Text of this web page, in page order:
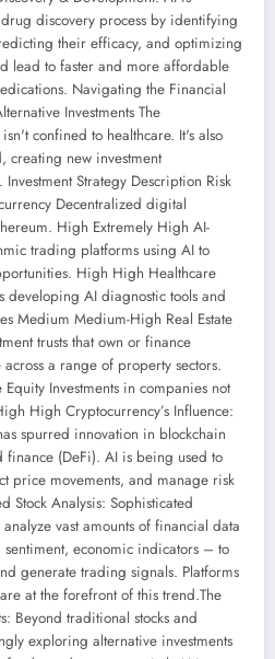
discovery process by identifying
their efficacy, and optimizing
lead to faster and more affordable
Navigating the Financial
Investments The
confined to healthcare. It's also
creating new investment
Strategy Description Risk
Decentralized digital
High Extremely High AI-
trading platforms using AI to
High High Healthcare
developing AI diagnostic tools and
Medium Medium-High Real Estate
trusts that own or finance
a range of property sectors.
Investments in companies not
High Cryptocurrency’s Influence:
spurred innovation in blockchain
finance (DeFi). AI is being used to
price movements, and manage risk
Stock Analysis: Sophisticated
vast amounts of financial data
economic indicators – to
generate trading signals. Platforms
at the forefront of this trend.The
Beyond traditional stocks and
exploring alternative investments